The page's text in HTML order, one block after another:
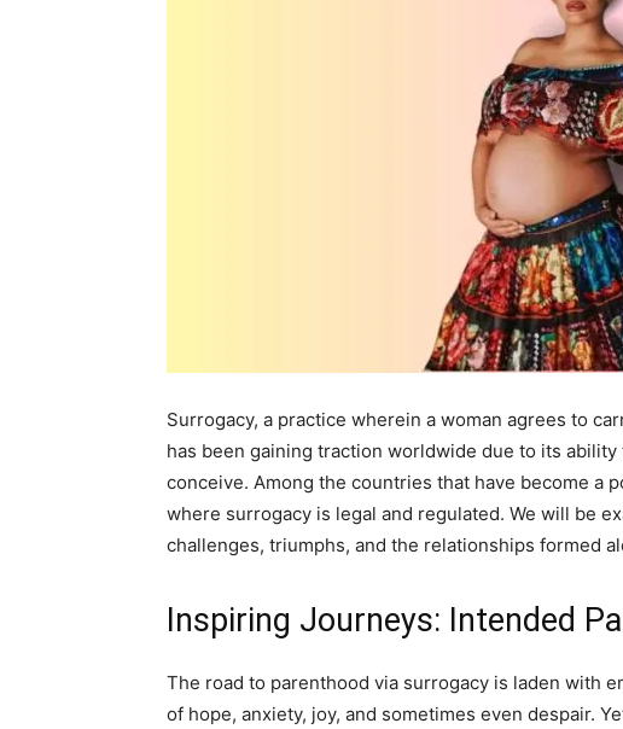
Surrogacy, a practice wherein a woman agrees to
has been gaining traction worldwide due to its
conceive. Among the countries that have become a
where surrogacy is legal and regulated. We will be
challenges, triumphs, and the relationships formed
Inspiring Journeys: Intended
The road to parenthood via surrogacy is laden with
of hope, anxiety, joy, and sometimes even despair.